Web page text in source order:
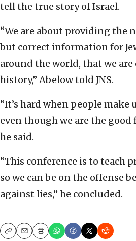
tell the true story of Israel.
“We are about providing the
but correct information for
around the world, that we
history,” Abelow told JNS.
“It’s hard when people make
even though we are the
he said.
“This conference is to teach
so we can be on the offense
against lies,” he concluded.
CopyEmailPrint